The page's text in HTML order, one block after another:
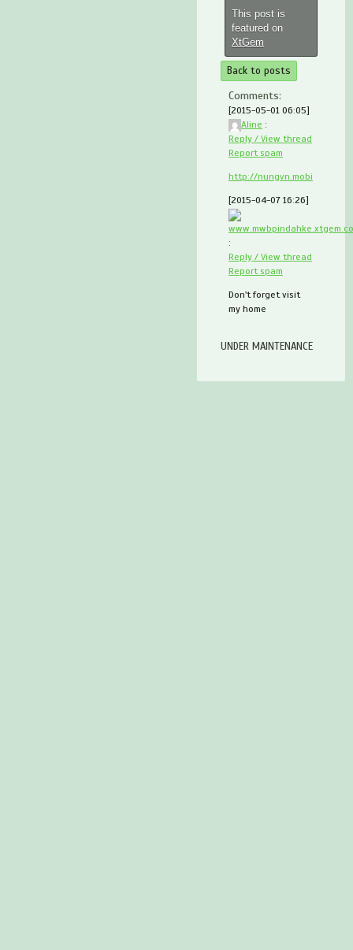
This post is
featured on
XtGem
Back to posts
Comments:
[2015-05-01 06:05]
Aline :
Reply / View thread
Report spam
http://nungvn.mobi
[2015-04-07 16:26]
:
Reply / View thread
Report spam
Don't forget visit
my home
UNDER MAINTENANCE